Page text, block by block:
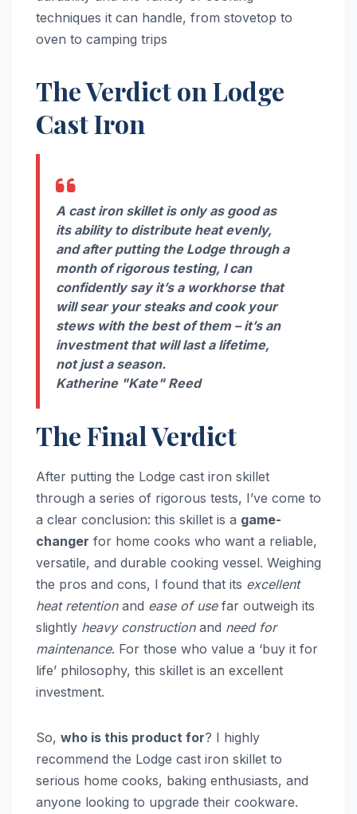
techniques it can handle, from stovetop to
oven to camping trips
The Verdict on Lodge
Cast Iron
A cast iron skillet is only as good as
its ability to distribute heat evenly,
and after putting the Lodge through a
month of rigorous testing, I can
confidently say it’s a workhorse that
will sear your steaks and cook your
stews with the best of them – it’s an
investment that will last a lifetime,
not just a season.
Katherine "Kate" Reed
The Final Verdict
After putting the Lodge cast iron skillet
through a series of rigorous tests, I’ve come to
a clear conclusion: this skillet is a game-
changer for home cooks who want a reliable,
versatile, and durable cooking vessel. Weighing
the pros and cons, I found that its excellent
heat retentionand ease of usefar outweigh its
slightly heavy constructionand need for
maintenance. For those who value a ‘buy it for
life’ philosophy, this skillet is an excellent
investment.
So, who is this product for? I highly
recommend the Lodge cast iron skillet to
serious home cooks, baking enthusiasts, and
anyone looking to upgrade their cookware.